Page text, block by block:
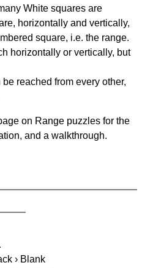
White squares are
horizontally and vertically,
square, i.e. the range.
horizontally or vertically, but
reached from every other,
on Range puzzles for the
and a walkthrough.
› Blank